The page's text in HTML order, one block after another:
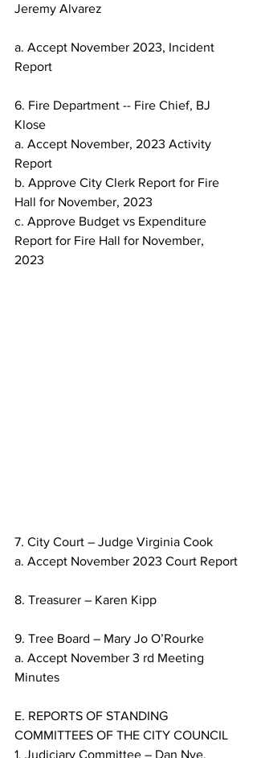
Jeremy Alvarez
a. Accept November 2023, Incident
Report
6. Fire Department -- Fire Chief, BJ
Klose
a. Accept November, 2023 Activity
Report
b. Approve City Clerk Report for Fire
Hall for November, 2023
c. Approve Budget vs Expenditure
Report for Fire Hall for November,
2023
7. City Court – Judge Virginia Cook
a. Accept November 2023 Court Report
8. Treasurer – Karen Kipp
9. Tree Board – Mary Jo O’Rourke
a. Accept November 3 rd Meeting
Minutes
E. REPORTS OF STANDING
COMMITTEES OF THE CITY COUNCIL
1. Judiciary Committee – Dan Nye,